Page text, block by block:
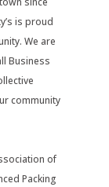
is proud
We are
Business
community
of
Packing